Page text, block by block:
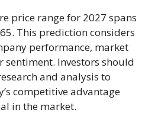
price range for 2027 spans
This prediction considers
performance, market
sentiment. Investors should
and analysis to
competitive advantage
in the market.